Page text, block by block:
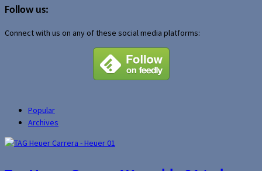
Follow us:
Connect with us on any of these social media platforms:
Popular
Archives